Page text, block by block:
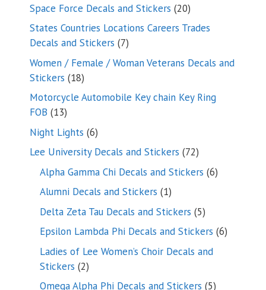
Space Force Decals and Stickers 2020
products
States Countries Locations Careers Trades
Decals and Stickers 77
products
Women / Female / Woman Veterans Decals and
Stickers 1818
products
Motorcycle Automobile Key chain Key Ring
FOB 1313
products
Night Lights 66
products
Lee University Decals and Stickers 7272
products
Alpha Gamma Chi Decals and Stickers 66
Alumni Decals and Stickers 11
product
Delta Zeta Tau Decals and Stickers 55
products
Epsilon Lambda Phi Decals and Stickers 66
Ladies of Lee Women’s Choir Decals and
Stickers 22
products
Omega Alpha Phi Decals and Stickers 55